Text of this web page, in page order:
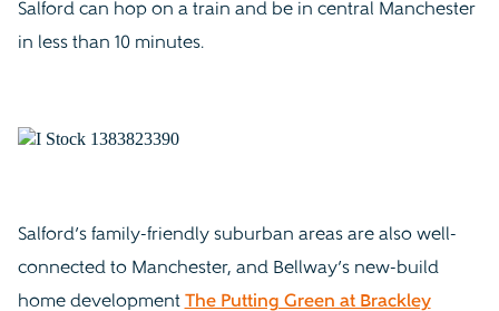
Salford can hop on a train and be in central Manchester
in less than 10 minutes.
Salford’s family-friendly suburban areas are also well-
connected to Manchester, and Bellway’s new-build
home development The Putting Green at Brackley